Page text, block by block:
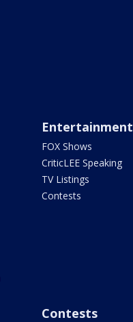
Entertainment
FOX Shows
CriticLEE Speaking
TV Listings
Contests
Contests